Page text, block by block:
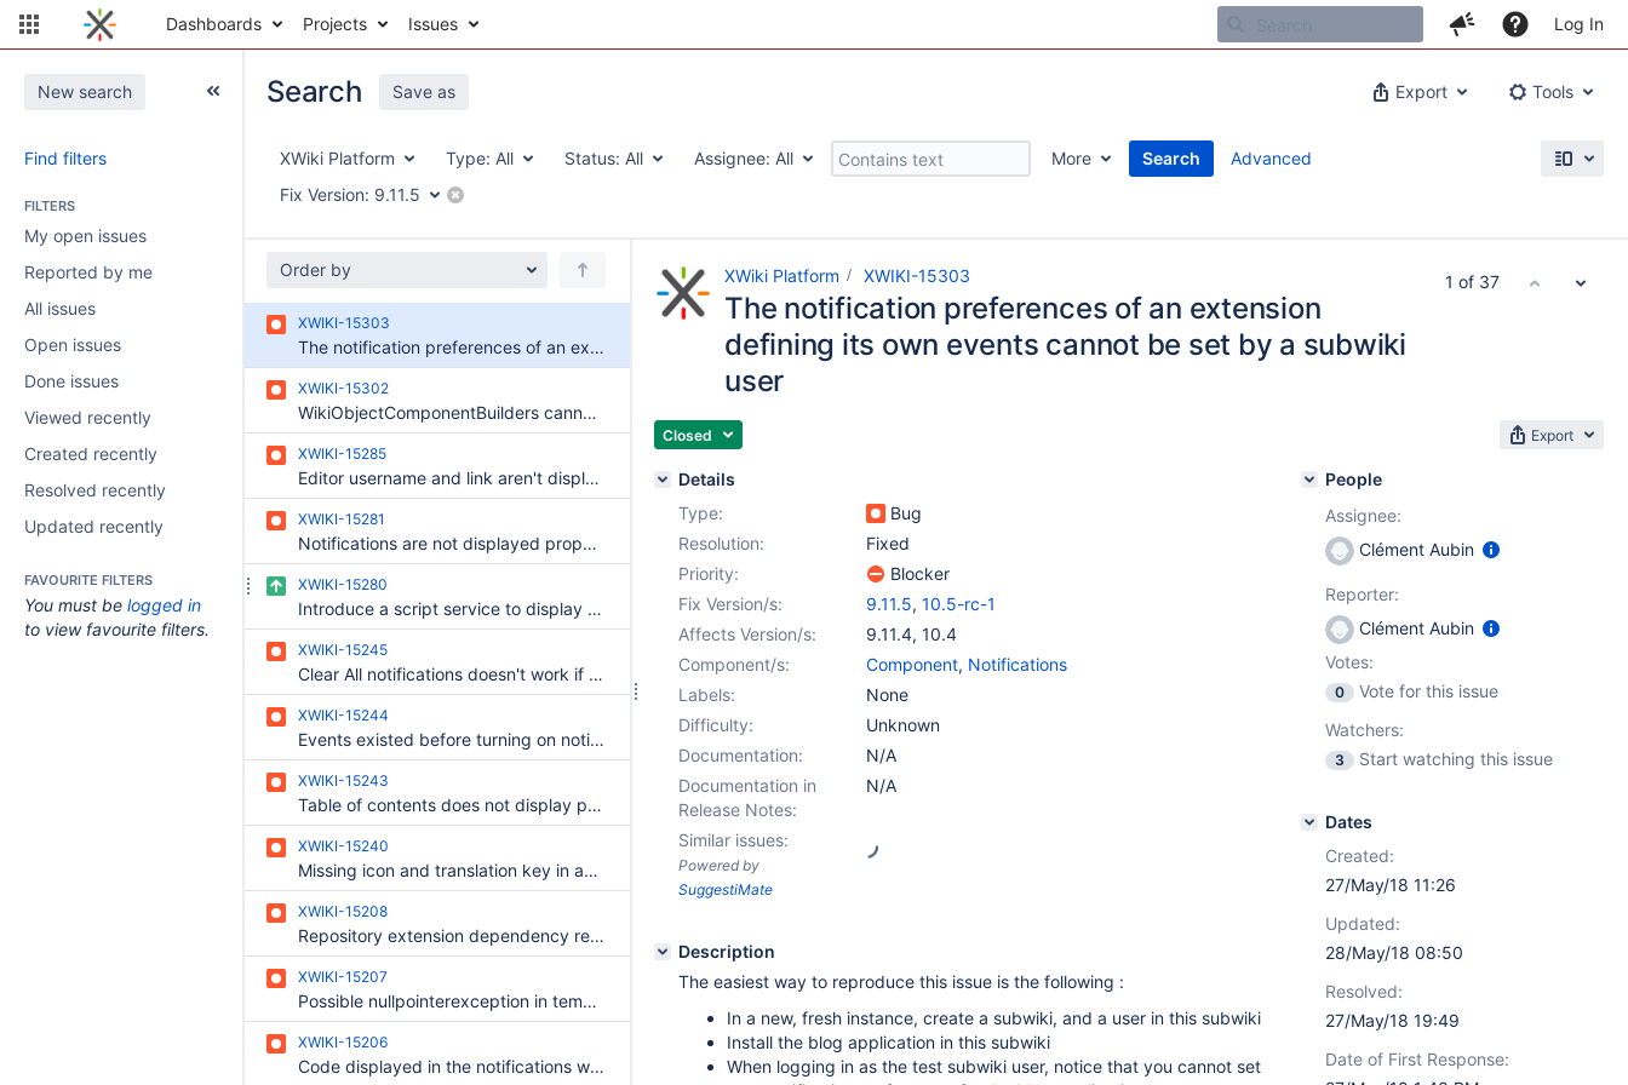
Dashboards Projects Issues Log In
New search
Find filters
FILTERS
My open issues
Reported by me
All issues
Open issues
Done issues
Viewed recently
Created recently
Resolved recently
Updated recently
FAVOURITE FILTERS
You must be logged in
to view favourite filters.
Export Tools
Search Save as
XWiki Platform Type: All Status: All Assignee: All More
Search
Fix Version: 9.11.5
Advanced
Order by
XWIKI-15303
The notification preferences of an extension defining its own events cannot be set by a subwiki user
XWIKI-15302
WikiObjectComponentBuilders cannot be declared in extensions
XWIKI-15285
Editor username and link aren't displayed when trying to edit a page with another user if the page language is not English
XWIKI-15281
Notifications are not displayed properly in Profile's Network tab
XWIKI-15280
Introduce a script service to display the date with a pretty format
XWIKI-15245
Clear All notifications doesn't work if following an user
XWIKI-15244
Events existed before turning on notifications are displayed if following an user
XWIKI-15243
Table of contents does not display page hierarchy correctly in email notifications
XWIKI-15240
Missing icon and translation key in activity entries for post blogs published
XWIKI-15208
Repository extension dependency repositories should allow longer URLs
XWIKI-15207
Possible nullpointerexception in template macro if the target does not exist
XWIKI-15206
Code displayed in the notifications when a page name has a space at the beginning
XWiki Platform XWIKI-15303
The notification preferences of an extension
defining its own events cannot be set by a subwiki
user
Closed Export
Details
Type:
Bug
Resolution:
Fixed
Priority:
Blocker
Fix Version/s:
9.11.5, 10.5-rc-1
Affects Version/s:
9.11.4, 10.4
Component/s:
Component, Notifications
Labels:
None
Difficulty:
Unknown
Documentation:
N/A
Documentation in
Release Notes:
N/A
Similar issues:
Powered by
SuggestiMate
Description
The easiest way to reproduce this issue is the following :
In a new, fresh instance, create a subwiki, and a user in this subwiki
Install the blog application in this subwiki
When logging in as the test subwiki user, notice that you cannot set
People
Assignee:
Clément Aubin
Reporter:
Clément Aubin
Votes:
0
Vote for this issue
Watchers:
3 Start watching this issue
Dates
Created:
27/May/18 11:26
Updated:
28/May/18 08:50
Resolved:
27/May/18 19:49
Date of First Response:
1 of 37